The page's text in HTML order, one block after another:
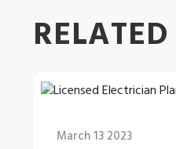
March 13 2023